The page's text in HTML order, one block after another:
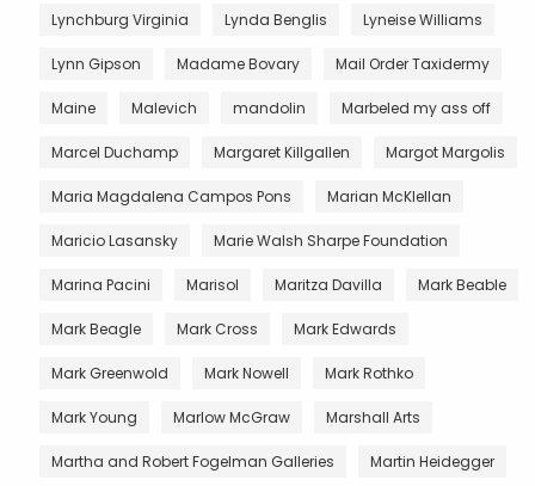
Lynchburg Virginia Lynda Benglis Lyneise Williams
Lynn Gipson Madame Bovary Mail Order Taxidermy
Maine Malevich mandolin Marbeled my ass off
Marcel Duchamp Margaret Killgallen Margot Margolis
Maria Magdalena Campos Pons Marian McKlellan
Maricio Lasansky Marie Walsh Sharpe Foundation
Marina Pacini Marisol Maritza Davilla Mark Beable
Mark Beagle Mark Cross Mark Edwards
Mark Greenwold Mark Nowell Mark Rothko
Mark Young Marlow McGraw Marshall Arts
Martha and Robert Fogelman Galleries Martin Heidegger